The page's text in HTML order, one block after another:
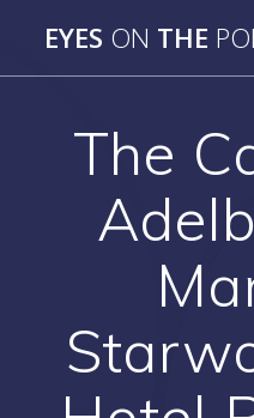
EYES ON THE
The